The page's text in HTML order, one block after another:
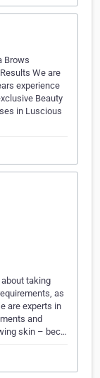
Brows
We are
experience
Beauty
in Luscious
taking
as
are experts in
and
skin – bec…